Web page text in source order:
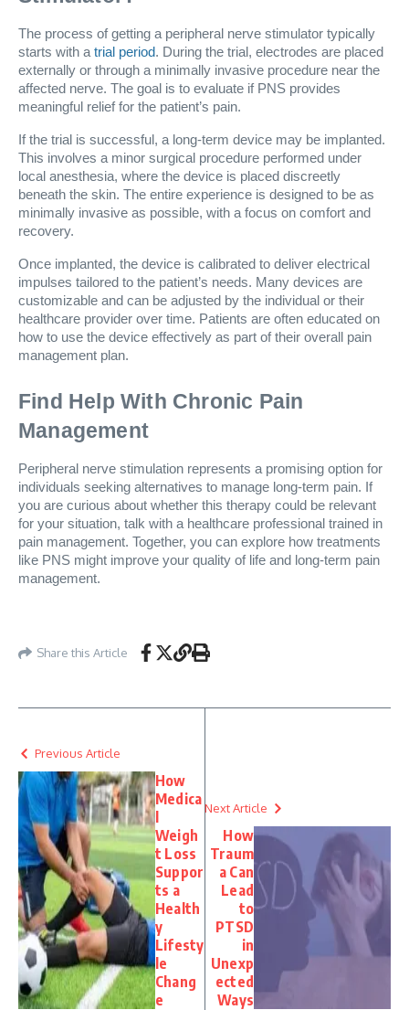
The process of getting a peripheral nerve stimulator typically
starts with a trial period. During the trial, electrodes are placed
externally or through a minimally invasive procedure near the
affected nerve. The goal is to evaluate if PNS provides
meaningful relief for the patient’s pain.
If the trial is successful, a long-term device may be implanted.
This involves a minor surgical procedure performed under
local anesthesia, where the device is placed discreetly
beneath the skin. The entire experience is designed to be as
minimally invasive as possible, with a focus on comfort and
recovery.
Once implanted, the device is calibrated to deliver electrical
impulses tailored to the patient’s needs. Many devices are
customizable and can be adjusted by the individual or their
healthcare provider over time. Patients are often educated on
how to use the device effectively as part of their overall pain
management plan.
Find Help With Chronic Pain
Management
Peripheral nerve stimulation represents a promising option for
individuals seeking alternatives to manage long-term pain. If
you are curious about whether this therapy could be relevant
for your situation, talk with a healthcare professional trained in
pain management. Together, you can explore how treatments
like PNS might improve your quality of life and long-term pain
management.
Share this Article
Previous Article
How
Medica
Weigh
t Loss
Suppor
ts a
Health
y
Lifesty
le
Chang
e
Next Article
How
Traum
a Can
Lead
to
PTSD
in
Unexp
ected
Ways